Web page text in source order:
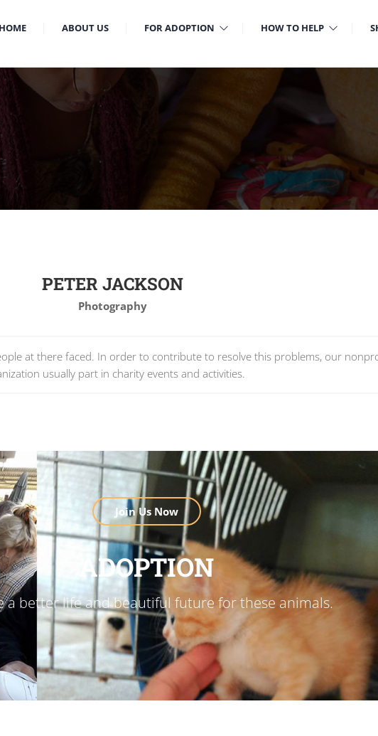
HOME ABOUT US FOR ADOPTION HOW TO HELP
PETER JACKSON
Photography
at there faced. In order to contribute to resolve this problems, our
usually part in charity events and activities.
Join Us Now
ADOPTION
a better life and beautiful future for these animals.